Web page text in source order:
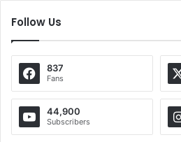
Follow Us
837
Fans
44,900
Subscribers